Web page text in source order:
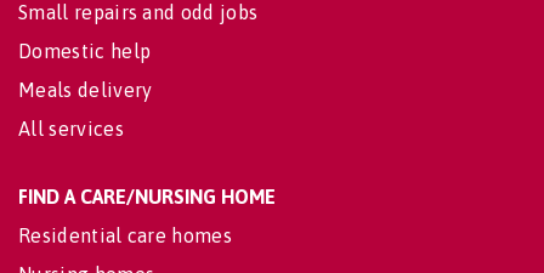
Small repairs and odd jobs
Domestic help
Meals delivery
All services
FIND A CARE/NURSING HOME
Residential care homes